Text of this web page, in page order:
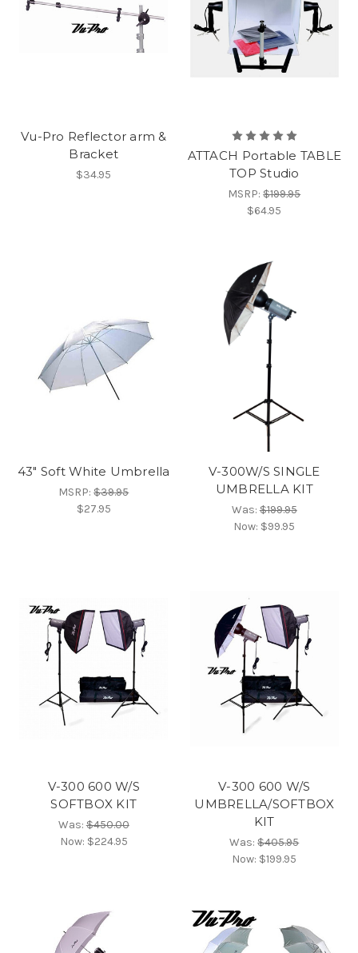
Vu-Pro Reflector arm &
Bracket
$34.95
ATTACH Portable TABLE
TOP Studio
MSRP:$199.95
$64.95
43" Soft White Umbrella
MSRP:$39.95
$27.95
V-300W/S SINGLE
UMBRELLA KIT
Was:$199.95
Now: $99.95
V-300 600 W/S
SOFTBOX KIT
Was:$450.00
Now: $224.95
V-300 600 W/S
UMBRELLA/SOFTBOX
KIT
Was:$405.95
Now: $199.95